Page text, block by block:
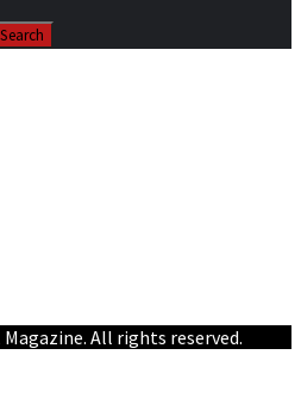
All rights reserved.